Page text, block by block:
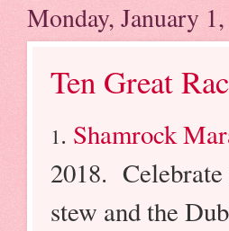
Monday, January
Ten Great
1 . Shamrock
2018. Celebrate
stew and the